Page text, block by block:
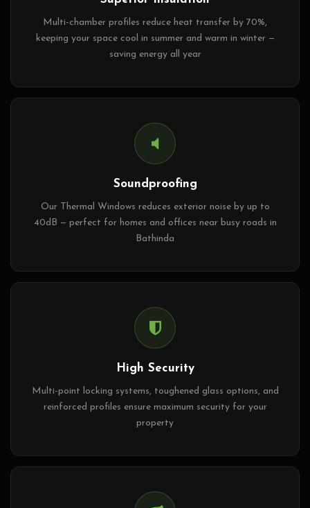
Multi-chamber profiles reduce heat transfer by 70%,
keeping your space cool in summer and warm in winter —
saving energy all year
Soundproofing
Our Thermal Windows reduces exterior noise by up to
40dB — perfect for homes and offices near busy roads in
Bathinda
High Security
Multi-point locking systems, toughened glass options, and
reinforced profiles ensure maximum security for your
property